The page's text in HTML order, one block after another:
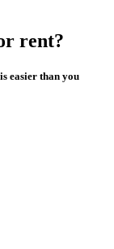
rent?
easier than you